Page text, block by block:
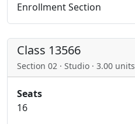
Enrollment Section
Class 13566
Section 02 · Studio · 3.00 units
Seats
16